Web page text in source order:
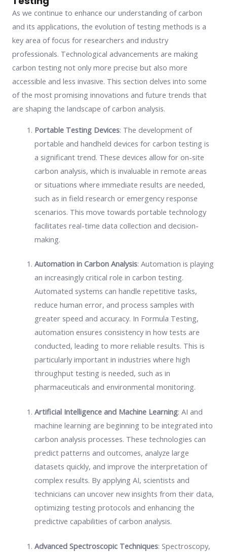
As we continue to enhance our understanding of carbon
and its applications, the evolution of testing methods is a
key area of focus for researchers and industry
professionals. Technological advancements are making
carbon testing not only more precise but also more
accessible and less invasive. This section delves into some
of the most promising innovations and future trends that
are shaping the landscape of carbon analysis.
Portable Testing Devices: The development of
portable and handheld devices for carbon testing is
a significant trend. These devices allow for on-site
carbon analysis, which is invaluable in remote areas
or situations where immediate results are needed,
such as in field research or emergency response
scenarios. This move towards portable technology
facilitates real-time data collection and decision-
making.
Automation in Carbon Analysis: Automation is playing
an increasingly critical role in carbon testing.
Automated systems can handle repetitive tasks,
reduce human error, and process samples with
greater speed and accuracy. In Formula Testing,
automation ensures consistency in how tests are
conducted, leading to more reliable results. This is
particularly important in industries where high
throughput testing is needed, such as in
pharmaceuticals and environmental monitoring.
Artificial Intelligence and Machine Learning: AI and
machine learning are beginning to be integrated into
carbon analysis processes. These technologies can
predict patterns and outcomes, analyze large
datasets quickly, and improve the interpretation of
complex results. By applying AI, scientists and
technicians can uncover new insights from their data,
optimizing testing protocols and enhancing the
predictive capabilities of carbon analysis.
Advanced Spectroscopic Techniques: Spectroscopy,